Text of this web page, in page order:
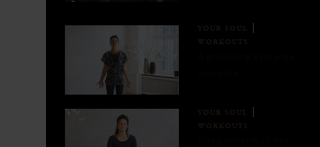
YOUR SOUL
WORKOUTS
YOUR SOUL
WORKOUTS